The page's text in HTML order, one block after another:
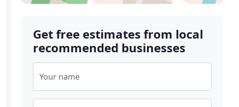
Get free estimates from local
recommended businesses
Your name